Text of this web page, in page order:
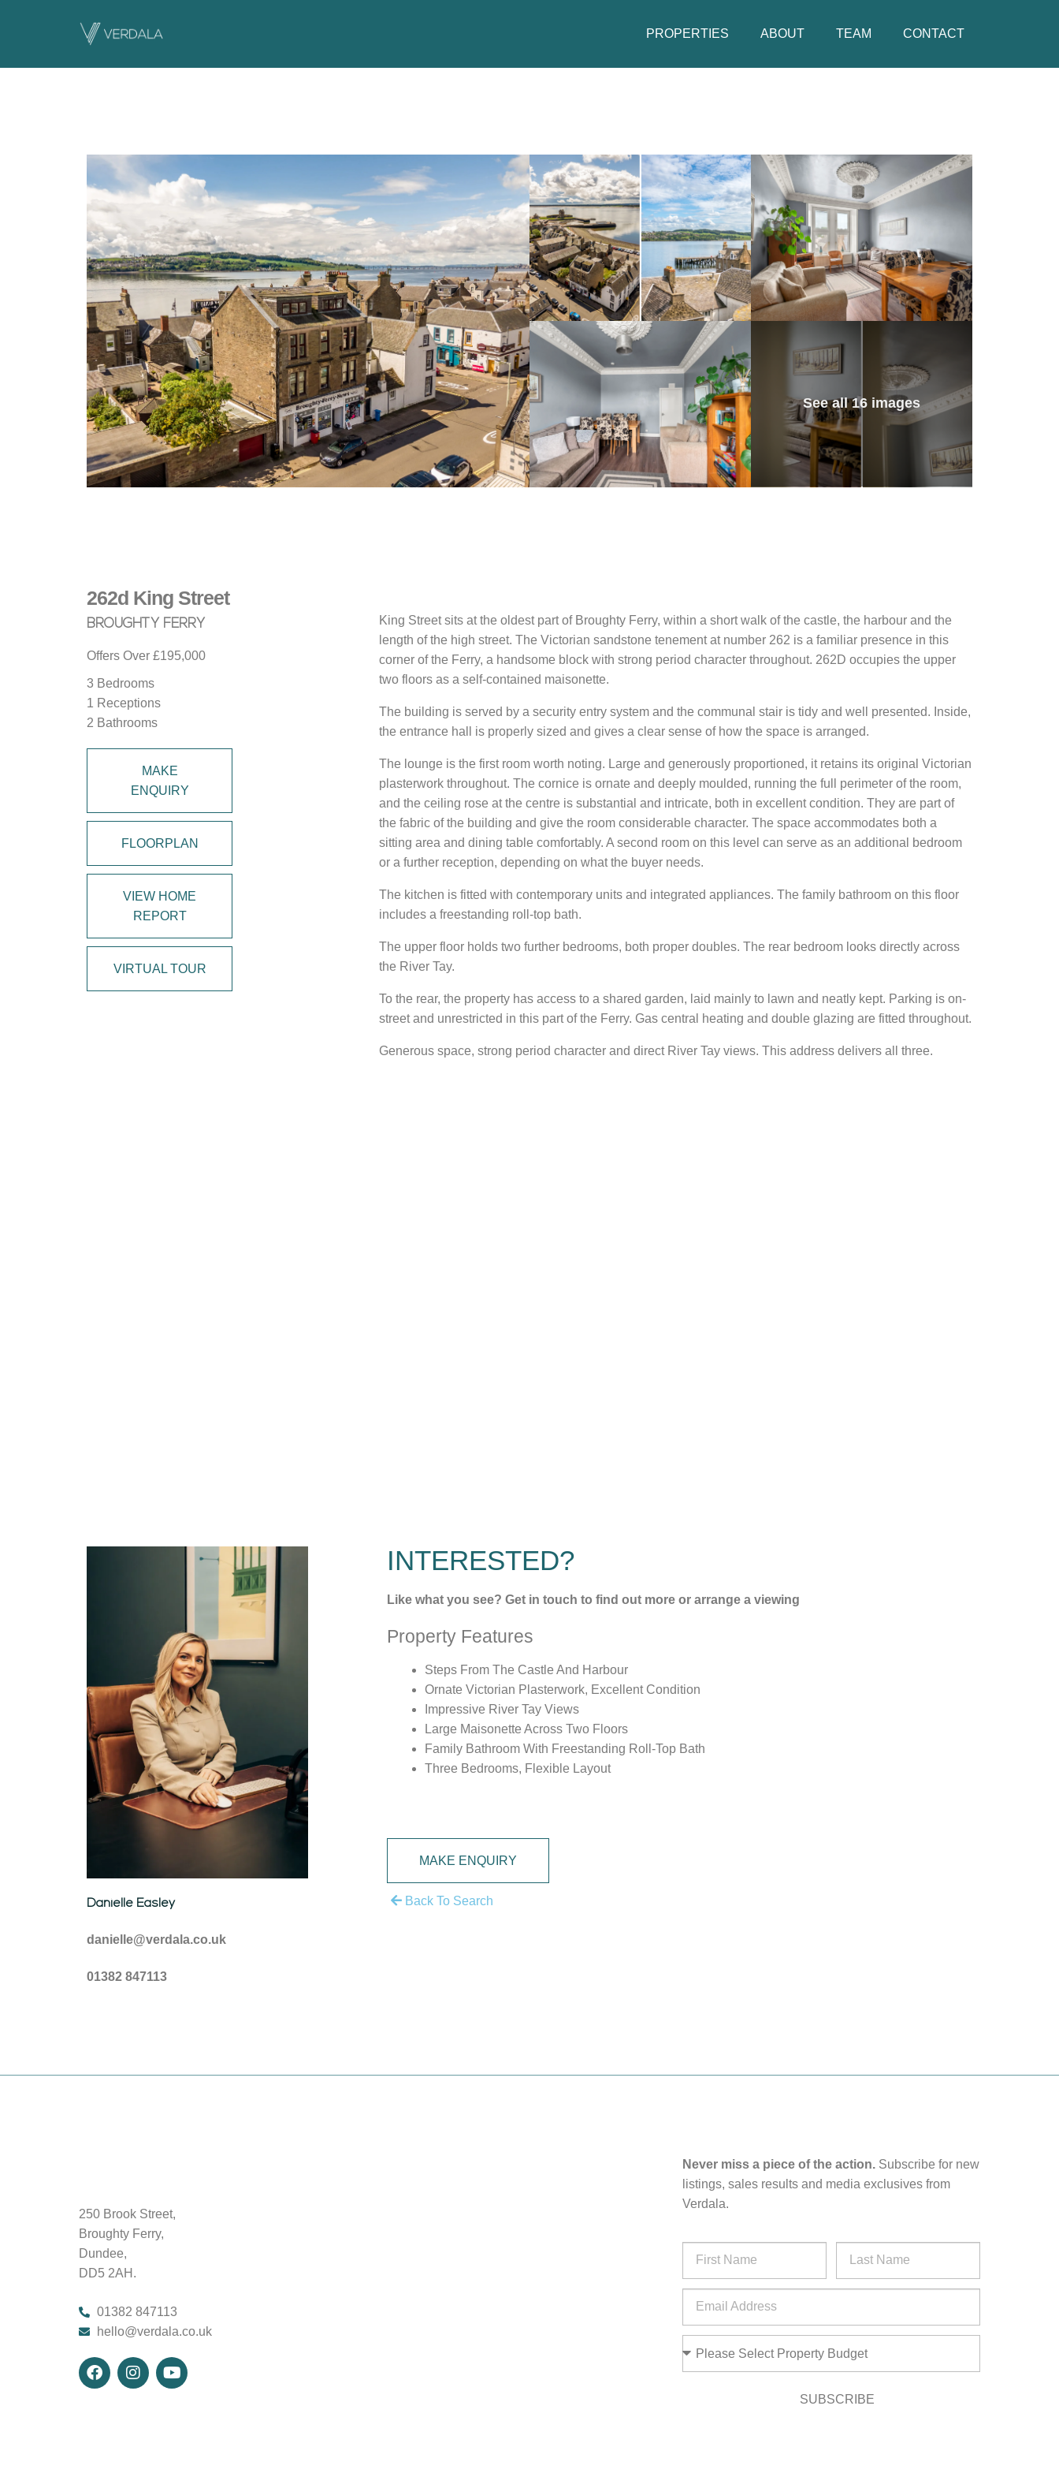
PROPERTIES ABOUT TEAM CONTACT
See all 16 images
262d King Street
BROUGHTY FERRY
Offers Over £195,000
3 Bedrooms
1 Receptions
2 Bathrooms
MAKE
ENQUIRY
FLOORPLAN
VIEW HOME
REPORT
VIRTUAL TOUR
King Street sits at the oldest part of Broughty Ferry, within a short walk of the castle, the harbour and the
length of the high street. The Victorian sandstone tenement at number 262 is a familiar presence in this
corner of the Ferry, a handsome block with strong period character throughout. 262D occupies the upper
two floors as a self-contained maisonette.
The building is served by a security entry system and the communal stair is tidy and well presented. Inside,
the entrance hall is properly sized and gives a clear sense of how the space is arranged.
The lounge is the first room worth noting. Large and generously proportioned, it retains its original Victorian
plasterwork throughout. The cornice is ornate and deeply moulded, running the full perimeter of the room,
and the ceiling rose at the centre is substantial and intricate, both in excellent condition. They are part of
the fabric of the building and give the room considerable character. The space accommodates both a
sitting area and dining table comfortably. A second room on this level can serve as an additional bedroom
or a further reception, depending on what the buyer needs.
The kitchen is fitted with contemporary units and integrated appliances. The family bathroom on this floor
includes a freestanding roll-top bath.
The upper floor holds two further bedrooms, both proper doubles. The rear bedroom looks directly across
the River Tay.
To the rear, the property has access to a shared garden, laid mainly to lawn and neatly kept. Parking is on-
street and unrestricted in this part of the Ferry. Gas central heating and double glazing are fitted throughout.
Generous space, strong period character and direct River Tay views. This address delivers all three.
Danielle Easley
danielle@verdala.co.uk
01382 847113
INTERESTED?
Like what you see? Get in touch to find out more or arrange a viewing
Property Features
Steps From The Castle And Harbour
Ornate Victorian Plasterwork, Excellent Condition
Impressive River Tay Views
Large Maisonette Across Two Floors
Family Bathroom With Freestanding Roll-Top Bath
Three Bedrooms, Flexible Layout
MAKE ENQUIRY
Back To Search
250 Brook Street,
Broughty Ferry,
Dundee,
DD5 2AH.
01382 847113
hello@verdala.co.uk
Never miss a piece of the action. Subscribe for new
listings, sales results and media exclusives from
Verdala.
SUBSCRIBE